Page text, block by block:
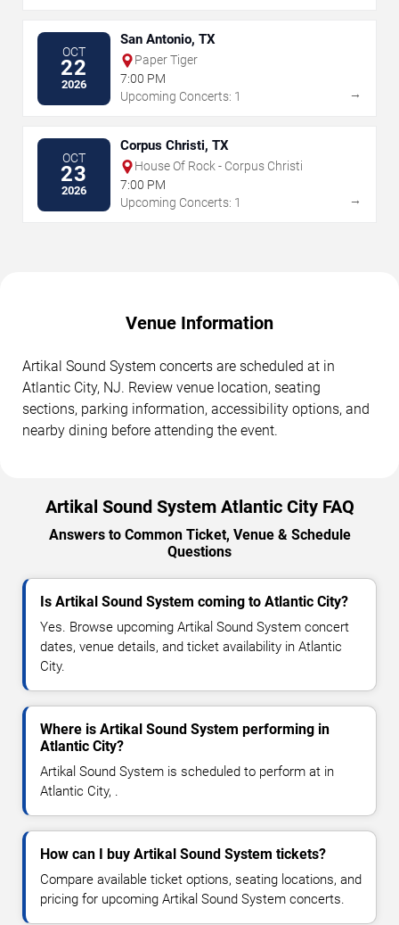
OCT
22
2026
San Antonio, TX
Paper Tiger
7:00 PM
Upcoming Concerts: 1
→
OCT
23
2026
Corpus Christi, TX
House Of Rock - Corpus Christi
7:00 PM
Upcoming Concerts: 1
→
Venue Information
Artikal Sound System concerts are scheduled at in
Atlantic City, NJ. Review venue location, seating
sections, parking information, accessibility options, and
nearby dining before attending the event.
Artikal Sound System Atlantic City FAQ
Answers to Common Ticket, Venue & Schedule
Questions
Is Artikal Sound System coming to Atlantic City?
Yes. Browse upcoming Artikal Sound System concert
dates, venue details, and ticket availability in Atlantic
City.
Where is Artikal Sound System performing in
Atlantic City?
Artikal Sound System is scheduled to perform at in
Atlantic City, .
How can I buy Artikal Sound System tickets?
Compare available ticket options, seating locations, and
pricing for upcoming Artikal Sound System concerts.